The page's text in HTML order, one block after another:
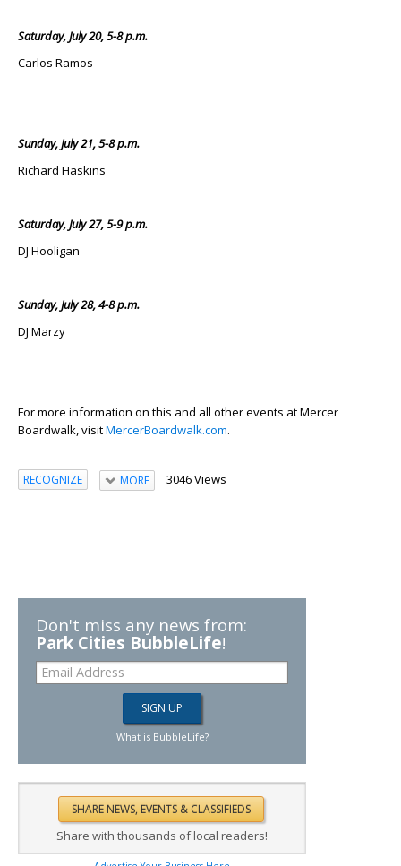
Saturday, July 20, 5-8 p.m.
Carlos Ramos
Sunday, July 21, 5-8 p.m.
Richard Haskins
Saturday, July 27, 5-9 p.m.
DJ Hooligan
Sunday, July 28, 4-8 p.m.
DJ Marzy
For more information on this and all other events at Mercer
Boardwalk, visitMercerBoardwalk.com.
RECOGNIZE MORE 3046 Views
Don't miss any news from:
Park Cities BubbleLife!
What is BubbleLife?
Share with thousands of local readers!